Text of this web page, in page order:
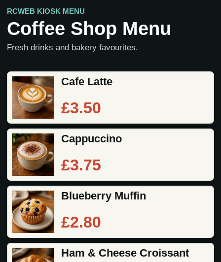
RCWEB KIOSK MENU
Coffee Shop Menu
Fresh drinks and bakery favourites.
Cafe Latte
£3.50
Cappuccino
£3.75
Blueberry Muffin
£2.80
Ham & Cheese Croissant